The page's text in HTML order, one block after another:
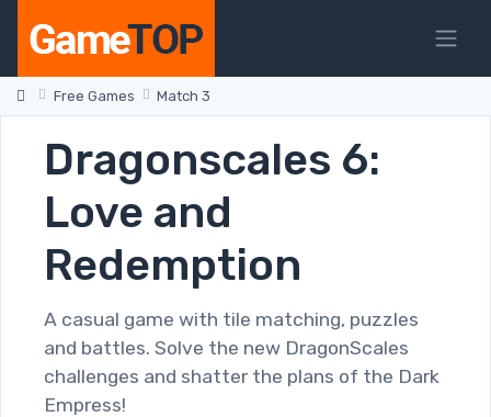
Free Games Match 3
Dragonscales 6:
Love and
Redemption
A casual game with tile matching, puzzles
and battles. Solve the new DragonScales
challenges and shatter the plans of the Dark
Empress!